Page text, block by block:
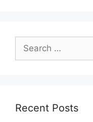
Search
for:
Recent Posts